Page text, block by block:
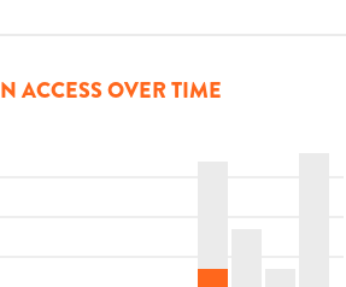
ACCESS OVER TIME